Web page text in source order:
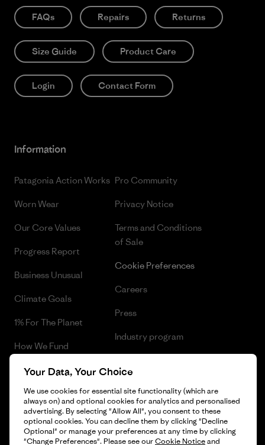
FAQs Repairs Returns
Size Guide Product Care
Login Contact Form
Information
Patagonia Action Works
Worn Wear
Our Core Values
Progress Report
Business Unusual
Climate Goals
1% For The Planet
How We Fund
Gift Cards
Find a Store
Pro Community
Privacy Notice
Terms and Conditions
of Sale
Cookie Preferences
Careers
Press
Industry program
Your Data, Your Choice
We use cookies for essential site functionality (which are
always on) and optional cookies for analytics and personalised
advertising. By selecting "Allow All", you consent to these
optional cookies. You can decline them by clicking "Decline
Optional" or manage your preferences at any time by clicking
"Change Preferences". Please see ourCookie Noticeand